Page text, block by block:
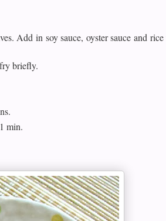
Add in soy sauce, oyster sauce and
briefly.
min.